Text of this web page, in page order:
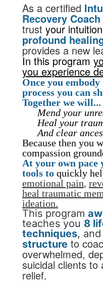
As a certified
Recovery Coach
trust your
profound
provides a new
In this program
you experience
Once you
process you can
Together we will...
Mend your
Heal your
And clear
Because then you
compassion
At your own
tools to quickly
emotional pain,
heal traumatic
ideation.
This program
teaches you 8
techniques,
structure to
overwhelmed,
suicidal clients to
relief.